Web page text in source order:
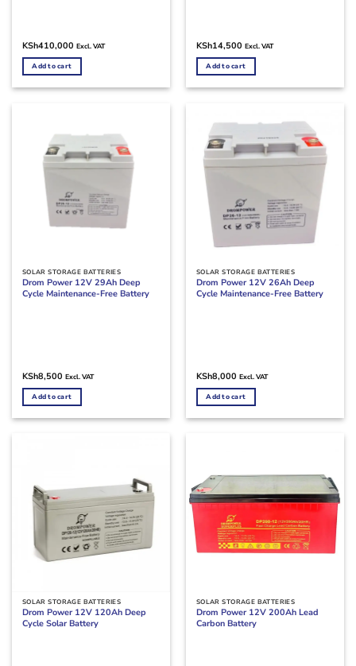
KSh410,000 Excl. VAT
Add to cart
KSh14,500 Excl. VAT
Add to cart
SOLAR STORAGE BATTERIES
Drom Power 12V 29Ah Deep
Cycle Maintenance-Free Battery
KSh8,500 Excl. VAT
Add to cart
SOLAR STORAGE BATTERIES
Drom Power 12V 26Ah Deep
Cycle Maintenance-Free Battery
KSh8,000 Excl. VAT
Add to cart
SOLAR STORAGE BATTERIES
Drom Power 12V 120Ah Deep
Cycle Solar Battery
SOLAR STORAGE BATTERIES
Drom Power 12V 200Ah Lead
Carbon Battery